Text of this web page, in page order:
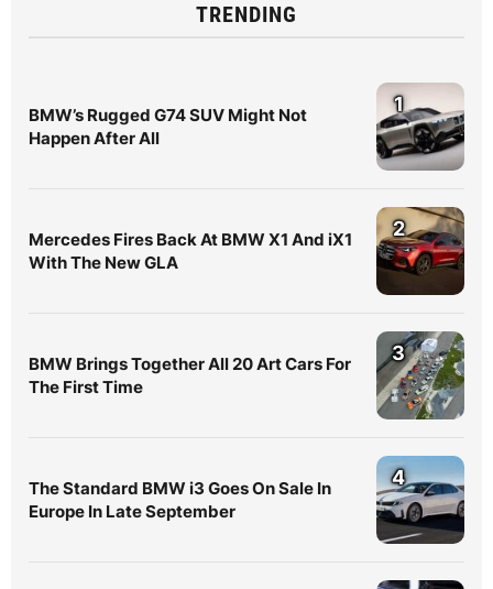
TRENDING
BMW’s Rugged G74 SUV Might Not
Happen After All
1
Mercedes Fires Back At BMW X1 And iX1
With The New GLA
2
BMW Brings Together All 20 Art Cars For
The First Time
3
The Standard BMW i3 Goes On Sale In
Europe In Late September
4